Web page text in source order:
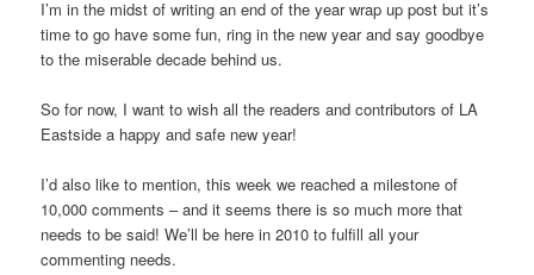
I’m in the midst of writing an end of the year wrap up post but it’s
time to go have some fun, ring in the new year and say goodbye
to the miserable decade behind us.
So for now, I want to wish all the readers and contributors of LA
Eastside a happy and safe new year!
I’d also like to mention, this week we reached a milestone of
10,000 comments – and it seems there is so much more that
needs to be said! We’ll be here in 2010 to fulfill all your
commenting needs.